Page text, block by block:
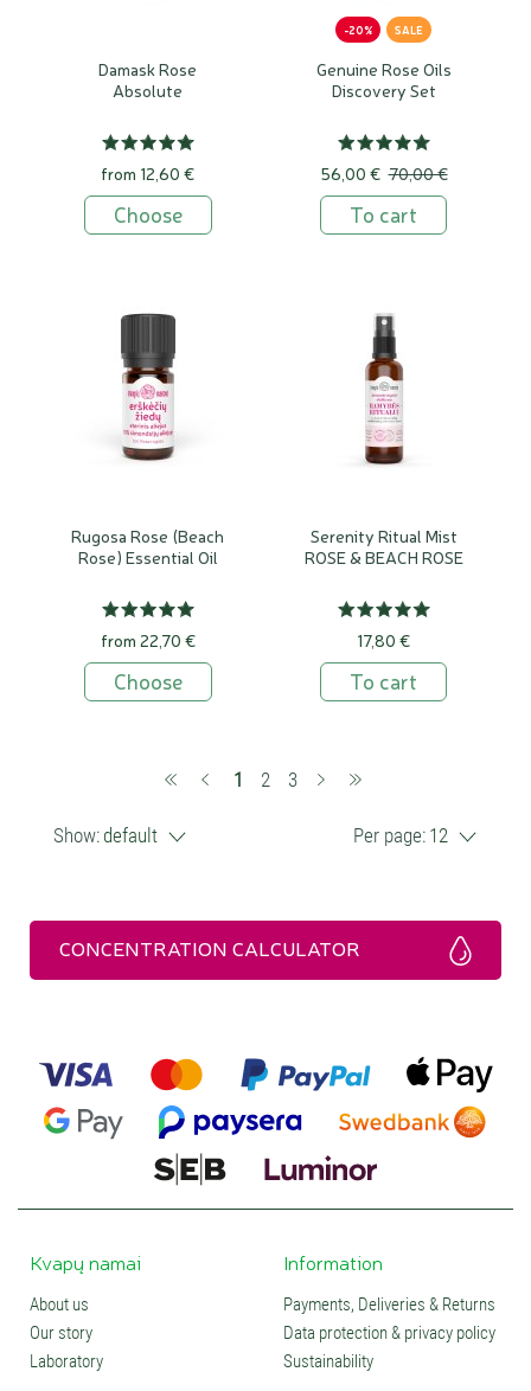
Damask Rose
Absolute
from 12,60 €
Choose
-20% SALE
Genuine Rose Oils
Discovery Set
56,00 € 70,00 €
To cart
Rugosa Rose (Beach
Rose) Essential Oil
from 22,70 €
Choose
Serenity Ritual Mist
ROSE & BEACH ROSE
17,80 €
To cart
1
(current)
2 3
Show:default Per page: 12
CONCENTRATION CALCULATOR
Kvapų namai
About us
Our story
Laboratory
Information
Payments, Deliveries & Returns
Data protection & privacy policy
Sustainability